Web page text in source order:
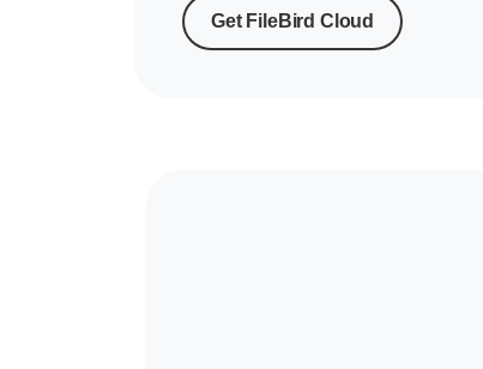
Get FileBird Cloud